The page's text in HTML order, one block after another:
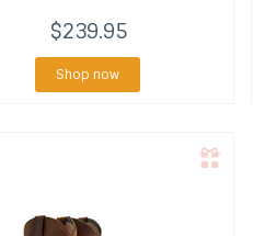
$239.95
Shop now